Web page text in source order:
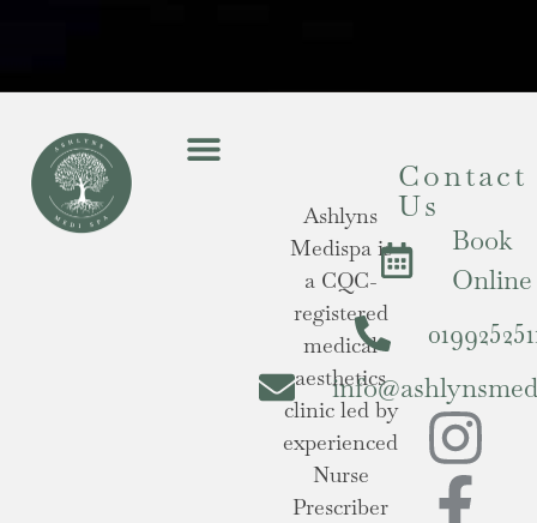
Ashlyns
Medispa is
a CQC-
registered
medical
aesthetics
clinic led by
experienced
Nurse
Prescriber
Contact
Us
Book
Online